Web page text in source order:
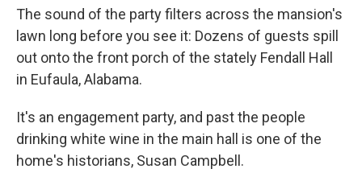
The sound of the party filters across the mansion's
lawn long before you see it: Dozens of guests spill
out onto the front porch of the stately Fendall Hall
in Eufaula, Alabama.
It's an engagement party, and past the people
drinking white wine in the main hall is one of the
home's historians, Susan Campbell.